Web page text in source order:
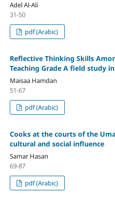
Adel Al-Ali
31-50
pdf (Arabic)
Reflective Thinking Skills
Teaching Grade A field study
Maisaa Hamdan
51-67
pdf (Arabic)
Cooks at the courts of the
cultural and social influence
Samar Hasan
69-87
pdf (Arabic)